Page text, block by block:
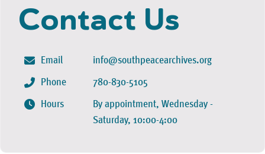
Contact Us
Email
Phone
Hours
info@southpeacearchives.org
780-830-5105
By appointment, Wednesday -
Saturday, 10:00-4:00